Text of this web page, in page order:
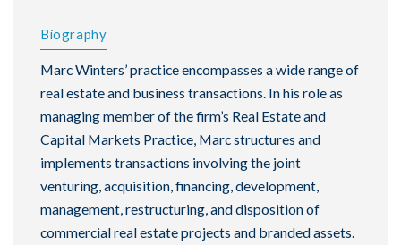
Biography
Marc Winters’ practice encompasses a wide range of
real estate and business transactions. In his role as
managing member of the firm’s Real Estate and
Capital Markets Practice, Marc structures and
implements transactions involving the joint
venturing, acquisition, financing, development,
management, restructuring, and disposition of
commercial real estate projects and branded assets.